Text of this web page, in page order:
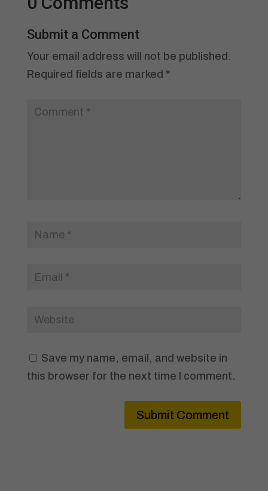
Submit a Comment
Your email address will not be published.
Required fields are marked *
Save my name, email, and website in
this browser for the next time I comment.
Submit Comment